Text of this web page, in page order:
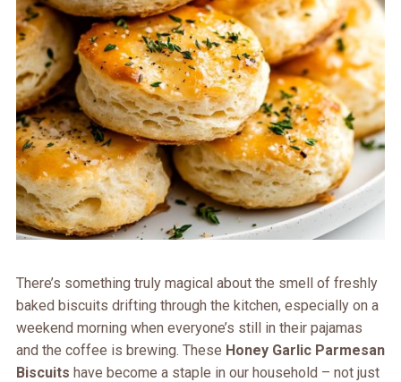
There’s something truly magical about the smell of freshly
baked biscuits drifting through the kitchen, especially on a
weekend morning when everyone’s still in their pajamas
and the coffee is brewing. These Honey Garlic Parmesan
Biscuits have become a staple in our household – not just